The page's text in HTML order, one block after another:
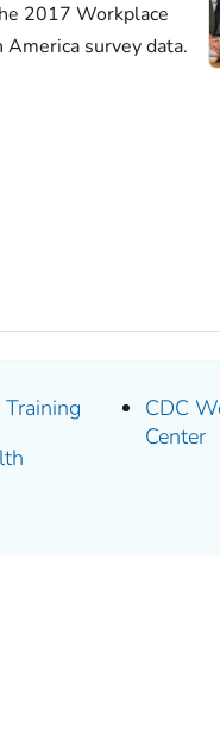
2017 Workplace
America survey data.
CDC
Center